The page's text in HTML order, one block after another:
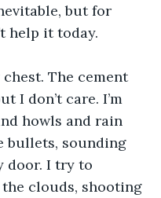
but for
help it today.
The cement
I don’t care. I’m
howls and rain
bullets, sounding
door. I try to
clouds, shooting